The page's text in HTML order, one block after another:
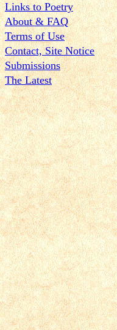
Links to Poetry
About & FAQ
Terms of Use
Contact, Site Notice
Submissions
The Latest